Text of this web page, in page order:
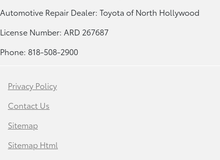
Automotive Repair Dealer: Toyota of North Hollywood
License Number: ARD 267687
Phone: 818-508-2900
Privacy Policy
Contact Us
Sitemap
Sitemap Html